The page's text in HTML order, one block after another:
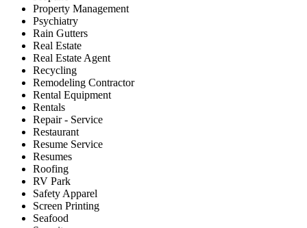
Property Management
Psychiatry
Rain Gutters
Real Estate
Real Estate Agent
Recycling
Remodeling Contractor
Rental Equipment
Rentals
Repair - Service
Restaurant
Resume Service
Resumes
Roofing
RV Park
Safety Apparel
Screen Printing
Seafood